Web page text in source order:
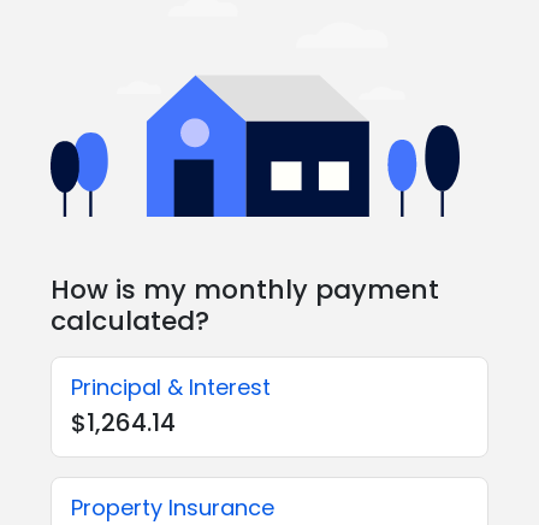
How is my monthly payment
calculated?
Principal & Interest
$1,264.14
Property Insurance